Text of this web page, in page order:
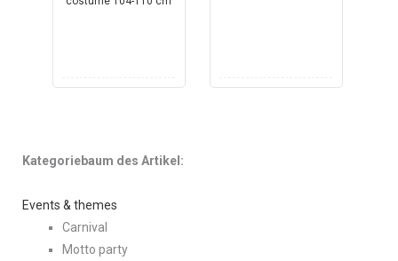
Kategoriebaum des Artikel:
Events & themes
Carnival
Motto party